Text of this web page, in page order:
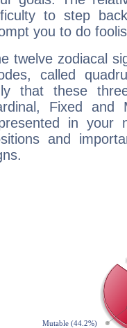
to step
you to do
twelve zodiacal
called
that these
Fixed and
in your
and